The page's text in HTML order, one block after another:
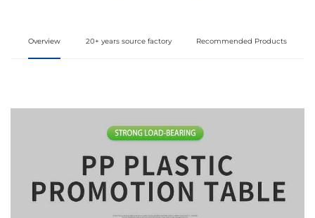
Overview 20+ years source factory Recommended Products